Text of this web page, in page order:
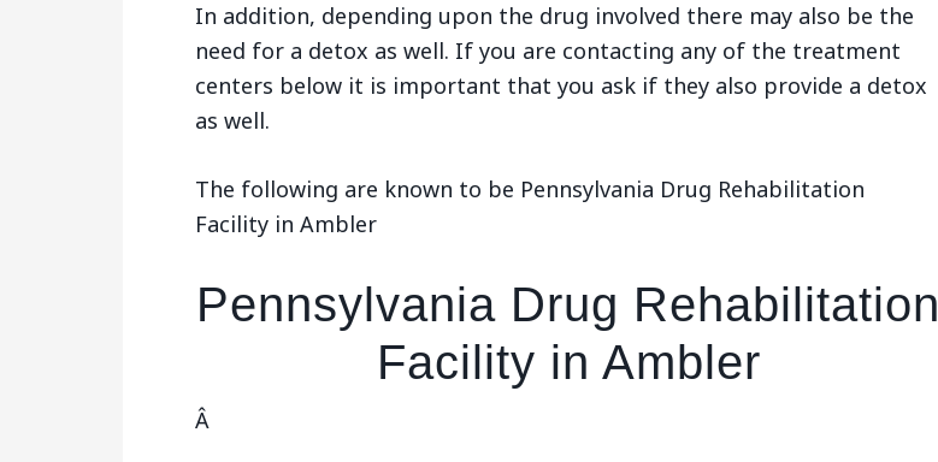
In addition, depending upon the drug involved there may also be the
need for a detox as well. If you are contacting any of the treatment
centers below it is important that you ask if they also provide a detox
as well.
The following are known to be Pennsylvania Drug Rehabilitation
Facility in Ambler
Pennsylvania Drug Rehabilitation
Facility in Ambler
Â